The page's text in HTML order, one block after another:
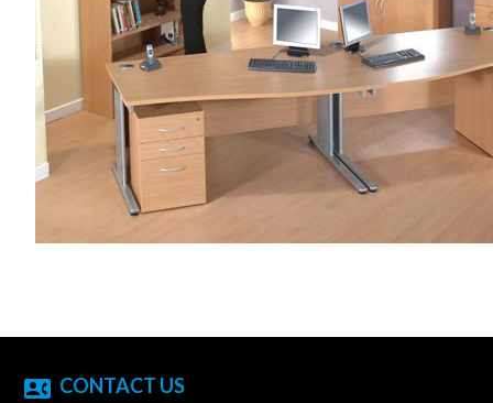
contact_phone CONTACT US